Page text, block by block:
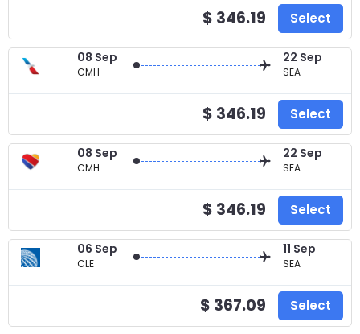
$ 346.19 Select
08 Sep
CMH
22 Sep
SEA
$ 346.19 Select
08 Sep
CMH
22 Sep
SEA
$ 346.19 Select
06 Sep
CLE
11 Sep
SEA
$ 367.09 Select